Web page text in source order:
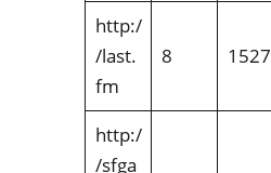
http:/
/last.
fm
8 1527
http:/
/sfga